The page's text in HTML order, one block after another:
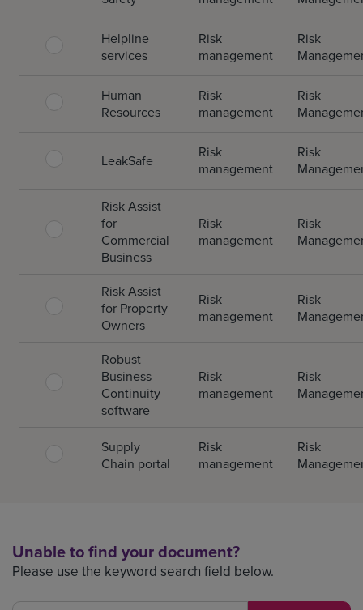
Helpline
services
Risk
management
Risk
Human
Resources
Risk
management
Risk
LeakSafe
Risk
management
Risk
Risk Assist
for
Commercial
Business
Risk
management
Risk
Risk Assist
for Property
Owners
Risk
management
Risk
Robust
Business
Continuity
software
Risk
management
Risk
Supply
Chain portal
Risk
management
Risk
Unable to find your document?
Please use the keyword search field below.